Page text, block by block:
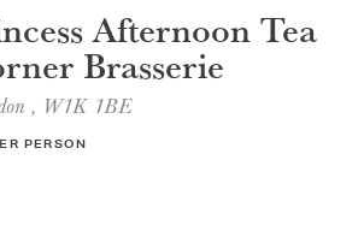
Afternoon Tea
Brasserie
, W1K 1BE
PERSON